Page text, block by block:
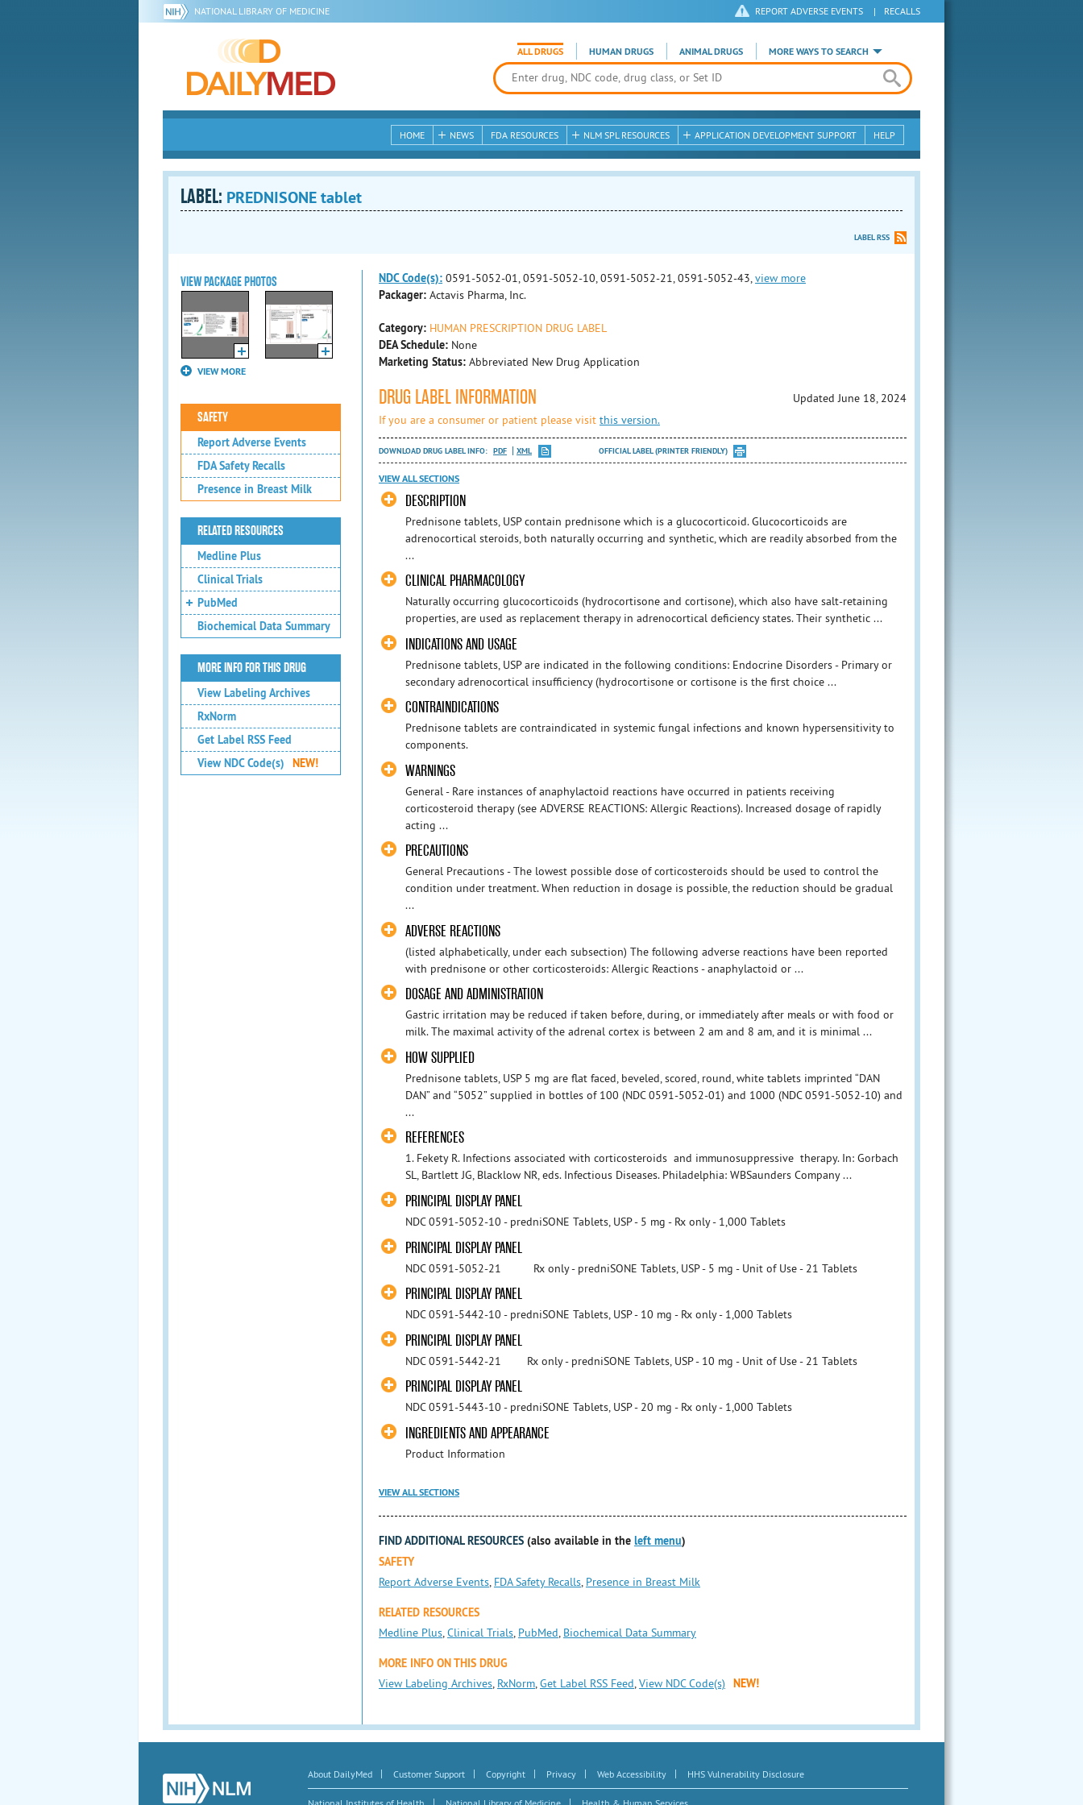
NATIONAL LIBRARY OF MEDICINE REPORT ADVERSE EVENTS | RECALLS
ALL DRUGS HUMAN DRUGS ANIMAL DRUGS MORE WAYS TO SEARCH
HOME NEWS FDA RESOURCES NLM SPL RESOURCES APPLICATION DEVELOPMENT SUPPORT HELP
LABEL: PREDNISONE tablet
LABEL RSS
VIEW PACKAGE PHOTOS
VIEW MORE
SAFETY
Report Adverse Events
FDA Safety Recalls
Presence in Breast Milk
RELATED RESOURCES
Medline Plus
Clinical Trials
PubMed
Biochemical Data Summary
MORE INFO FOR THIS DRUG
View Labeling Archives
RxNorm
Get Label RSS Feed
View NDC Code(s)
NEW!
NDC Code(s): 0591-5052-01, 0591-5052-10, 0591-5052-21, 0591-5052-43, view more
Packager: Actavis Pharma, Inc.
Category: HUMAN PRESCRIPTION DRUG LABEL
DEA Schedule: None
Marketing Status: Abbreviated New Drug Application
DRUG LABEL INFORMATION
Updated June 18, 2024
If you are a consumer or patient please visit this version.
DOWNLOAD DRUG LABEL INFO: PDF XML OFFICIAL LABEL (PRINTER FRIENDLY)
VIEW ALL SECTIONS
DESCRIPTION
Prednisone tablets, USP contain prednisone which is a glucocorticoid. Glucocorticoids are
adrenocortical steroids, both naturally occurring and synthetic, which are readily absorbed from the
...
CLINICAL PHARMACOLOGY
Naturally occurring glucocorticoids (hydrocortisone and cortisone), which also have salt-retaining
properties, are used as replacement therapy in adrenocortical deficiency states. Their synthetic ...
INDICATIONS AND USAGE
Prednisone tablets, USP are indicated in the following conditions: Endocrine Disorders - Primary or
secondary adrenocortical insufficiency (hydrocortisone or cortisone is the first choice ...
CONTRAINDICATIONS
Prednisone tablets are contraindicated in systemic fungal infections and known hypersensitivity to
components.
WARNINGS
General - Rare instances of anaphylactoid reactions have occurred in patients receiving
corticosteroid therapy (see ADVERSE REACTIONS: Allergic Reactions). Increased dosage of rapidly
acting ...
PRECAUTIONS
General Precautions - The lowest possible dose of corticosteroids should be used to control the
condition under treatment. When reduction in dosage is possible, the reduction should be gradual
...
ADVERSE REACTIONS
(listed alphabetically, under each subsection) The following adverse reactions have been reported
with prednisone or other corticosteroids: Allergic Reactions - anaphylactoid or ...
DOSAGE AND ADMINISTRATION
Gastric irritation may be reduced if taken before, during, or immediately after meals or with food or
milk. The maximal activity of the adrenal cortex is between 2 am and 8 am, and it is minimal ...
HOW SUPPLIED
Prednisone tablets, USP 5 mg are flat faced, beveled, scored, round, white tablets imprinted “DAN
DAN” and “5052” supplied in bottles of 100 (NDC 0591-5052-01) and 1000 (NDC 0591-5052-10) and
...
REFERENCES
1. Fekety R. Infections associated with corticosteroids and immunosuppressive therapy. In: Gorbach
SL, Bartlett JG, Blacklow NR, eds. Infectious Diseases. Philadelphia: WBSaunders Company ...
PRINCIPAL DISPLAY PANEL
NDC 0591-5052-10 - predniSONE Tablets, USP - 5 mg - Rx only - 1,000 Tablets
PRINCIPAL DISPLAY PANEL
NDC 0591-5052-21 Rx only - predniSONE Tablets, USP - 5 mg - Unit of Use - 21 Tablets
PRINCIPAL DISPLAY PANEL
NDC 0591-5442-10 - predniSONE Tablets, USP - 10 mg - Rx only - 1,000 Tablets
PRINCIPAL DISPLAY PANEL
NDC 0591-5442-21 Rx only - predniSONE Tablets, USP - 10 mg - Unit of Use - 21 Tablets
PRINCIPAL DISPLAY PANEL
NDC 0591-5443-10 - predniSONE Tablets, USP - 20 mg - Rx only - 1,000 Tablets
INGREDIENTS AND APPEARANCE
Product Information
VIEW ALL SECTIONS
FIND ADDITIONAL RESOURCES (also available in the left menu)
SAFETY
Report Adverse Events, FDA Safety Recalls, Presence in Breast Milk
RELATED RESOURCES
Medline Plus,Clinical Trials, PubMed, Biochemical Data Summary
MORE INFO ON THIS DRUG
View Labeling Archives, RxNorm,Get Label RSS Feed,View NDC Code(s) NEW!
About DailyMed | Customer Support | Copyright | Privacy | Web Accessibility | HHS Vulnerability Disclosure